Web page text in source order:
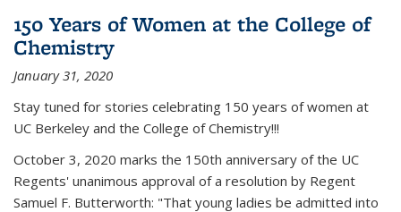
150 Years of Women at the College of
Chemistry
January 31, 2020
Stay tuned for stories celebrating 150 years of women at
UC Berkeley and the College of Chemistry!!!
October 3, 2020 marks the 150th anniversary of the UC
Regents' unanimous approval of a resolution by Regent
Samuel F. Butterworth: "That young ladies be admitted into